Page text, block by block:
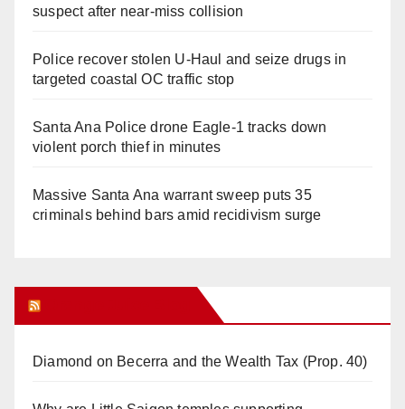
suspect after near-miss collision
Police recover stolen U-Haul and seize drugs in
targeted coastal OC traffic stop
Santa Ana Police drone Eagle-1 tracks down
violent porch thief in minutes
Massive Santa Ana warrant sweep puts 35
criminals behind bars amid recidivism surge
Diamond on Becerra and the Wealth Tax (Prop. 40)